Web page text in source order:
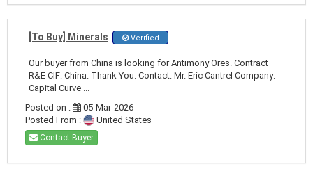
[To Buy] Minerals Verified
Our buyer from China is looking for Antimony Ores. Contract
R&E CIF: China. Thank You. Contact: Mr. Eric Cantrel Company:
Capital Curve ...
Posted on :
05-Mar-2026
Posted From :
United States
Contact Buyer